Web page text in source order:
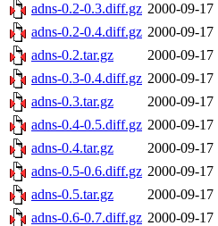
adns-0.2-0.3.diff.gz 2000-09-17
adns-0.2-0.4.diff.gz 2000-09-17
adns-0.2.tar.gz
2000-09-17
adns-0.3-0.4.diff.gz 2000-09-17
adns-0.3.tar.gz
2000-09-17
adns-0.4-0.5.diff.gz 2000-09-17
adns-0.4.tar.gz
2000-09-17
adns-0.5-0.6.diff.gz 2000-09-17
adns-0.5.tar.gz
2000-09-17
adns-0.6-0.7.diff.gz 2000-09-17